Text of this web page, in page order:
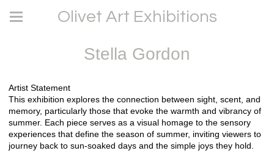
Olivet Art Exhibitions
Stella Gordon
Artist Statement
This exhibition explores the connection between sight, scent, and
memory, particularly those that evoke the warmth and vibrancy of
summer. Each piece serves as a visual homage to the sensory
experiences that define the season of summer, inviting viewers to
journey back to sun-soaked days and the simple joys they hold.